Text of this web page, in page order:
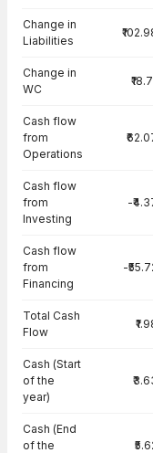
Change in
Liabilities
Change in
WC
Cash flow
from
Operations
Cash flow
from
Investing
-
Cash flow
from
Financing
-
Total Cash
Flow
Cash (Start
of the
year)
Cash (End
of the